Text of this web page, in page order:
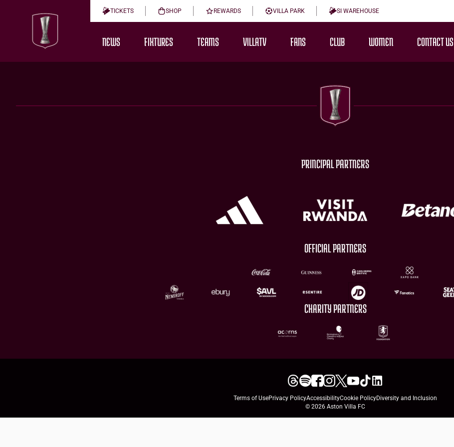
TICKETS SHOP REWARDS VILLA PARK SI WAREHOUSE
NEWS FIXTURES TEAMS VILLATV FANS CLUB WOMEN CONTACT US
PRINCIPAL PARTNERS
OFFICIAL PARTNERS
CHARITY PARTNERS
Terms of UsePrivacy PolicyAccessibilityCookie PolicyDiversity and Inclusion
© 2026 Aston Villa FC